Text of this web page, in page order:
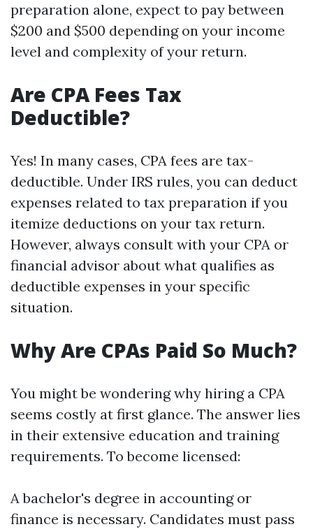
preparation alone, expect to pay between
$200 and $500 depending on your income
level and complexity of your return.
Are CPA Fees Tax
Deductible?
Yes! In many cases, CPA fees are tax-
deductible. Under IRS rules, you can deduct
expenses related to tax preparation if you
itemize deductions on your tax return.
However, always consult with your CPA or
financial advisor about what qualifies as
deductible expenses in your specific
situation.
Why Are CPAs Paid So Much?
You might be wondering why hiring a CPA
seems costly at first glance. The answer lies
in their extensive education and training
requirements. To become licensed:
A bachelor's degree in accounting or
finance is necessary. Candidates must pass